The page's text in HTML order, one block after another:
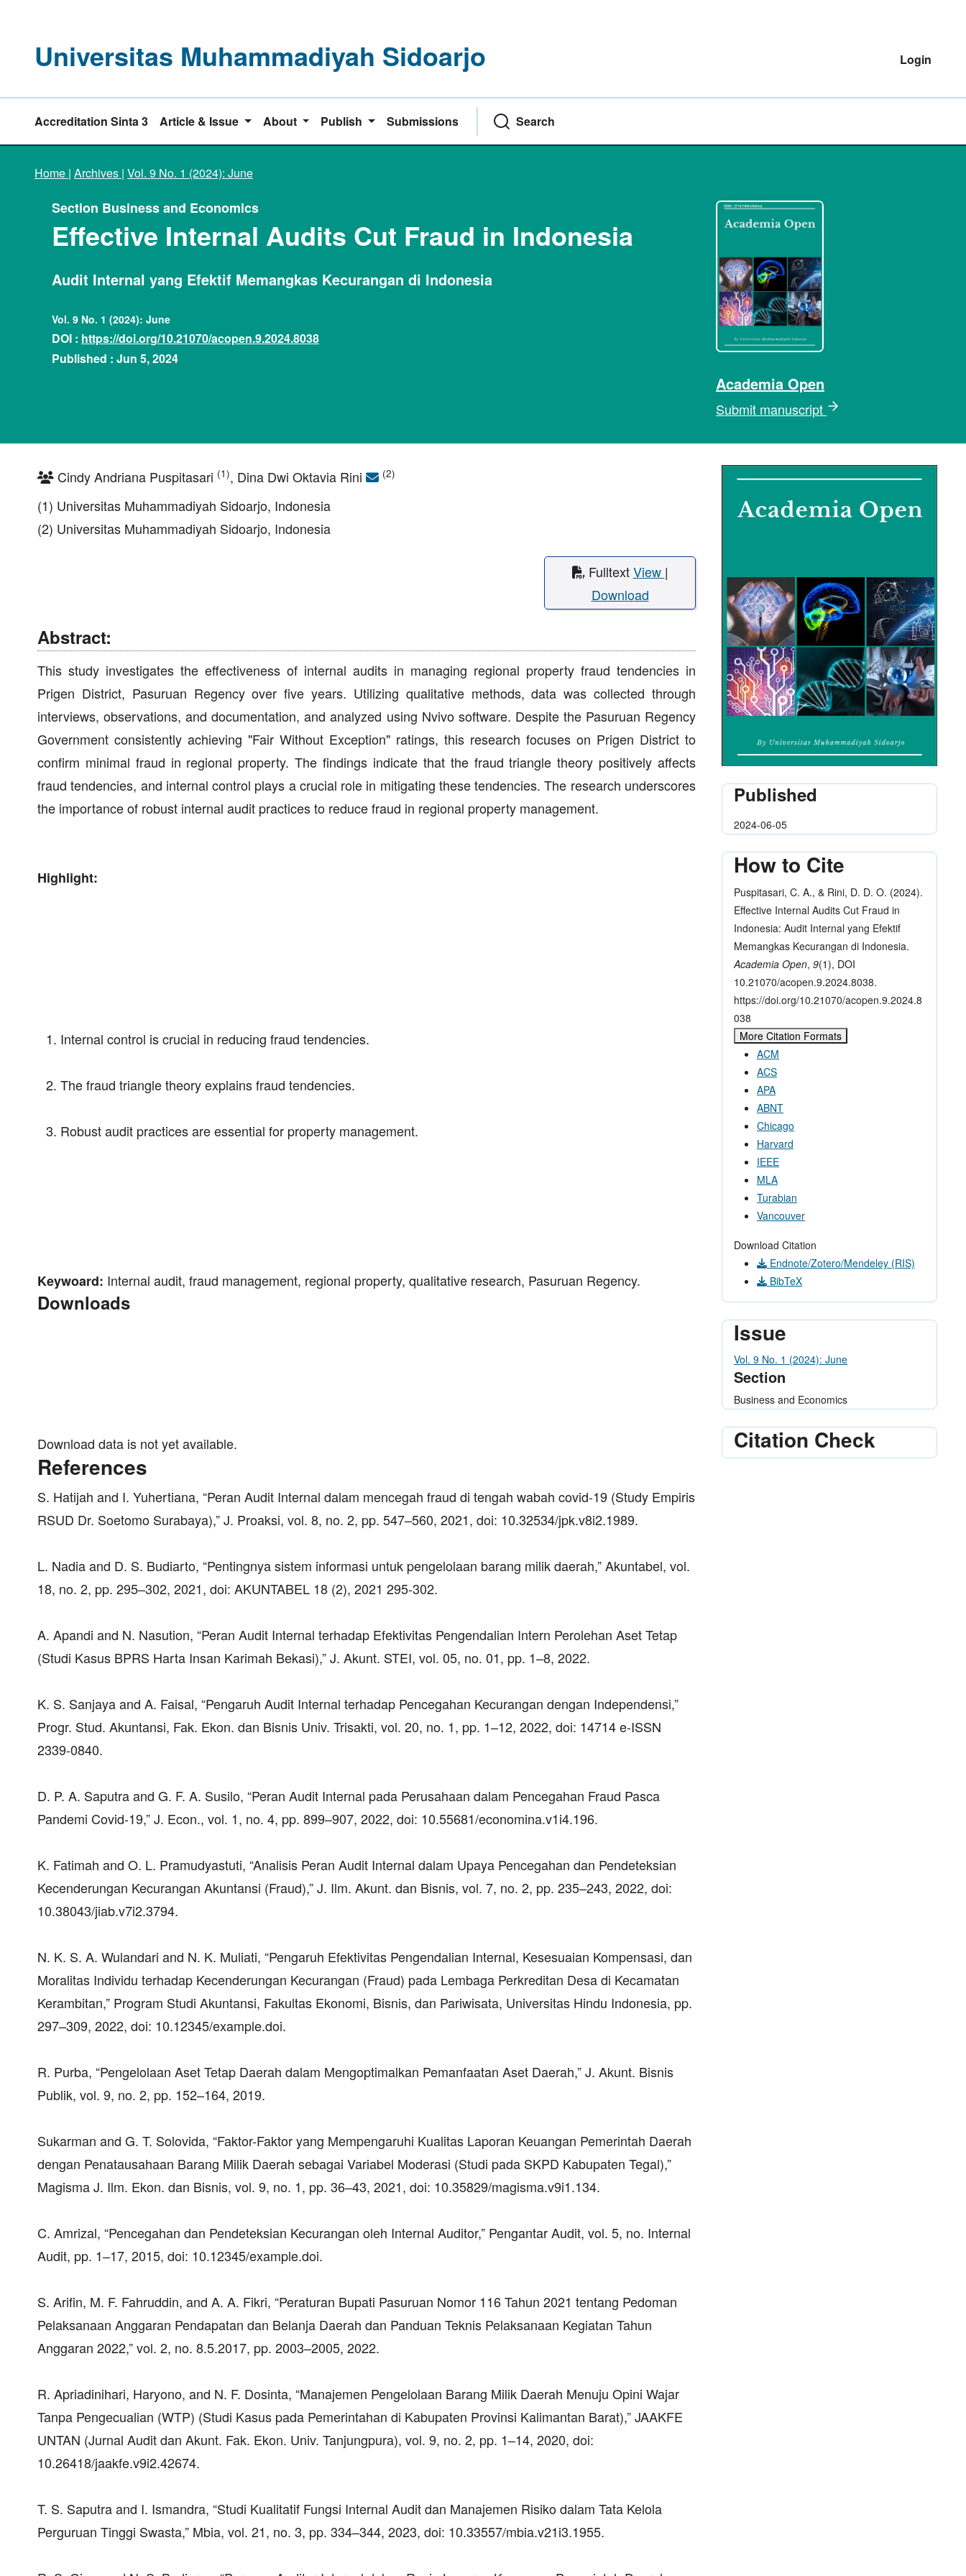
Universitas Muhammadiyah Sidoarjo Login
Accreditation Sinta 3 Article & Issue About Publish Submissions Search
Home | Archives | Vol. 9 No. 1 (2024): June
Academia Open
Submit manuscript
Section Business and Economics
Effective Internal Audits Cut Fraud in Indonesia
Audit Internal yang Efektif Memangkas Kecurangan di Indonesia
Vol. 9 No. 1 (2024): June
DOI : https://doi.org/10.21070/acopen.9.2024.8038
Published : Jun 5, 2024
Cindy Andriana Puspitasari (1), Dina Dwi Oktavia Rini (2)
(1) Universitas Muhammadiyah Sidoarjo, Indonesia
(2) Universitas Muhammadiyah Sidoarjo, Indonesia
FulltextView |
Download
Abstract:
This study investigates the effectiveness of internal audits in managing regional property fraud tendencies in
Prigen District, Pasuruan Regency over five years. Utilizing qualitative methods, data was collected through
interviews, observations, and documentation, and analyzed using Nvivo software. Despite the Pasuruan Regency
Government consistently achieving "Fair Without Exception" ratings, this research focuses on Prigen District to
confirm minimal fraud in regional property. The findings indicate that the fraud triangle theory positively affects
fraud tendencies, and internal control plays a crucial role in mitigating these tendencies. The research underscores
the importance of robust internal audit practices to reduce fraud in regional property management.
Highlight:
Internal control is crucial in reducing fraud tendencies.
The fraud triangle theory explains fraud tendencies.
Robust audit practices are essential for property management.
Keywoard: Internal audit, fraud management, regional property, qualitative research, Pasuruan Regency.
Downloads
Download data is not yet available.
References
S. Hatijah and I. Yuhertiana, “Peran Audit Internal dalam mencegah fraud di tengah wabah covid-19 (Study Empiris
RSUD Dr. Soetomo Surabaya),” J. Proaksi, vol. 8, no. 2, pp. 547–560, 2021, doi: 10.32534/jpk.v8i2.1989.
L. Nadia and D. S. Budiarto, “Pentingnya sistem informasi untuk pengelolaan barang milik daerah,” Akuntabel, vol.
18, no. 2, pp. 295–302, 2021, doi: AKUNTABEL 18 (2), 2021 295-302.
A. Apandi and N. Nasution, “Peran Audit Internal terhadap Efektivitas Pengendalian Intern Perolehan Aset Tetap
(Studi Kasus BPRS Harta Insan Karimah Bekasi),” J. Akunt. STEI, vol. 05, no. 01, pp. 1–8, 2022.
K. S. Sanjaya and A. Faisal, “Pengaruh Audit Internal terhadap Pencegahan Kecurangan dengan Independensi,”
Progr. Stud. Akuntansi, Fak. Ekon. dan Bisnis Univ. Trisakti, vol. 20, no. 1, pp. 1–12, 2022, doi: 14714 e-ISSN
2339-0840.
D. P. A. Saputra and G. F. A. Susilo, “Peran Audit Internal pada Perusahaan dalam Pencegahan Fraud Pasca
Pandemi Covid-19,” J. Econ., vol. 1, no. 4, pp. 899–907, 2022, doi: 10.55681/economina.v1i4.196.
K. Fatimah and O. L. Pramudyastuti, “Analisis Peran Audit Internal dalam Upaya Pencegahan dan Pendeteksian
Kecenderungan Kecurangan Akuntansi (Fraud),” J. Ilm. Akunt. dan Bisnis, vol. 7, no. 2, pp. 235–243, 2022, doi:
10.38043/jiab.v7i2.3794.
N. K. S. A. Wulandari and N. K. Muliati, “Pengaruh Efektivitas Pengendalian Internal, Kesesuaian Kompensasi, dan
Moralitas Individu terhadap Kecenderungan Kecurangan (Fraud) pada Lembaga Perkreditan Desa di Kecamatan
Kerambitan,” Program Studi Akuntansi, Fakultas Ekonomi, Bisnis, dan Pariwisata, Universitas Hindu Indonesia, pp.
297–309, 2022, doi: 10.12345/example.doi.
R. Purba, “Pengelolaan Aset Tetap Daerah dalam Mengoptimalkan Pemanfaatan Aset Daerah,” J. Akunt. Bisnis
Publik, vol. 9, no. 2, pp. 152–164, 2019.
Sukarman and G. T. Solovida, “Faktor-Faktor yang Mempengaruhi Kualitas Laporan Keuangan Pemerintah Daerah
dengan Penatausahaan Barang Milik Daerah sebagai Variabel Moderasi (Studi pada SKPD Kabupaten Tegal),”
Magisma J. Ilm. Ekon. dan Bisnis, vol. 9, no. 1, pp. 36–43, 2021, doi: 10.35829/magisma.v9i1.134.
C. Amrizal, “Pencegahan dan Pendeteksian Kecurangan oleh Internal Auditor,” Pengantar Audit, vol. 5, no. Internal
Audit, pp. 1–17, 2015, doi: 10.12345/example.doi.
S. Arifin, M. F. Fahruddin, and A. A. Fikri, “Peraturan Bupati Pasuruan Nomor 116 Tahun 2021 tentang Pedoman
Pelaksanaan Anggaran Pendapatan dan Belanja Daerah dan Panduan Teknis Pelaksanaan Kegiatan Tahun
Anggaran 2022,” vol. 2, no. 8.5.2017, pp. 2003–2005, 2022.
R. Apriadinihari, Haryono, and N. F. Dosinta, “Manajemen Pengelolaan Barang Milik Daerah Menuju Opini Wajar
Tanpa Pengecualian (WTP) (Studi Kasus pada Pemerintahan di Kabupaten Provinsi Kalimantan Barat),” JAAKFE
UNTAN (Jurnal Audit dan Akunt. Fak. Ekon. Univ. Tanjungpura), vol. 9, no. 2, pp. 1–14, 2020, doi:
10.26418/jaakfe.v9i2.42674.
T. S. Saputra and I. Ismandra, “Studi Kualitatif Fungsi Internal Audit dan Manajemen Risiko dalam Tata Kelola
Perguruan Tinggi Swasta,” Mbia, vol. 21, no. 3, pp. 334–344, 2023, doi: 10.33557/mbia.v21i3.1955.
Published
2024-06-05
How to Cite
Puspitasari, C. A., & Rini, D. D. O. (2024).
Effective Internal Audits Cut Fraud in
Indonesia: Audit Internal yang Efektif
Memangkas Kecurangan di Indonesia.
Academia Open, 9(1), DOI
10.21070/acopen.9.2024.8038.
https://doi.org/10.21070/acopen.9.2024.8
038
More Citation Formats
ACM
ACS
APA
ABNT
Chicago
Harvard
IEEE
MLA
Turabian
Vancouver
Download Citation
Endnote/Zotero/Mendeley (RIS)
BibTeX
Issue
Vol. 9 No. 1 (2024): June
Section
Business and Economics
Citation Check